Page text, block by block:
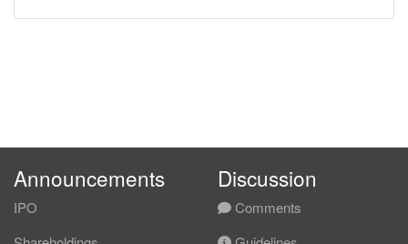
Announcements
IPO
Discussion
Comments